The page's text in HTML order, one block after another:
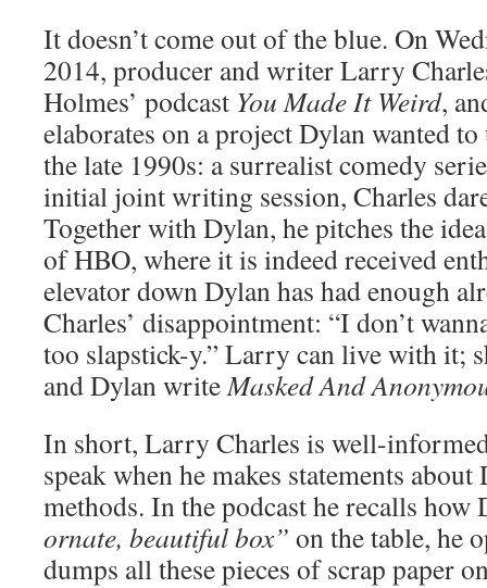
It doesn’t come out of the blue. On
2014, producer and writer Larry
Holmes’ podcast You Made It Weird,
elaborates on a project Dylan wanted
the late 1990s: a surrealist comedy
initial joint writing session, Charles
Together with Dylan, he pitches the
of HBO, where it is indeed received
elevator down Dylan has had enough
Charles’ disappointment: “I don’t
too slapstick-y.” Larry can live with it;
and Dylan writeMasked And
In short, Larry Charles is well-
speak when he makes statements
methods. In the podcast he recalls
ornate, beautiful box” on the table, he
dumps all these pieces of scrap paper